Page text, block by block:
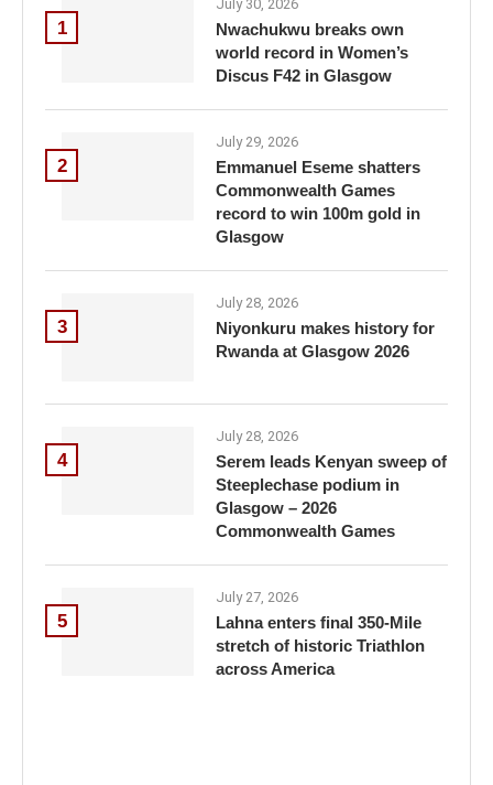
1
July 30, 2026
Nwachukwu breaks own
world record in Women’s
Discus F42 in Glasgow
2
July 29, 2026
Emmanuel Eseme shatters
Commonwealth Games
record to win 100m gold in
Glasgow
3
July 28, 2026
Niyonkuru makes history for
Rwanda at Glasgow 2026
4
July 28, 2026
Serem leads Kenyan sweep of
Steeplechase podium in
Glasgow – 2026
Commonwealth Games
5
July 27, 2026
Lahna enters final 350-Mile
stretch of historic Triathlon
across America